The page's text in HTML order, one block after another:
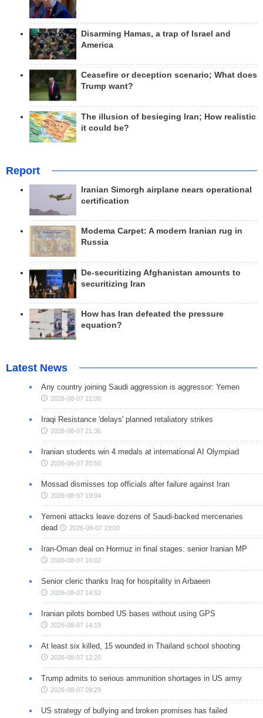
Disarming Hamas, a trap of Israel and
America
Ceasefire or deception scenario; What does
Trump want?
The illusion of besieging Iran; How realistic
it could be?
Report
Iranian Simorgh airplane nears operational
certification
Modema Carpet: A modern Iranian rug in
Russia
De-securitizing Afghanistan amounts to
securitizing Iran
How has Iran defeated the pressure
equation?
Latest News
Any country joining Saudi aggression is aggressor: Yemen
2026-08-07 22:00
Iraqi Resistance 'delays' planned retaliatory strikes
2026-08-07 21:36
Iranian students win 4 medals at international AI Olympiad
2026-08-07 20:50
Mossad dismisses top officials after failure against Iran
2026-08-07 19:04
Yemeni attacks leave dozens of Saudi-backed mercenaries
dead
2026-08-07 19:00
Iran-Oman deal on Hormuz in final stages: senior Iranian MP
2026-08-07 16:02
Senior cleric thanks Iraq for hospitality in Arbaeen
2026-08-07 14:52
Iranian pilots bombed US bases without using GPS
2026-08-07 14:19
At least six killed, 15 wounded in Thailand school shooting
2026-08-07 12:20
Trump admits to serious ammunition shortages in US army
2026-08-07 09:29
US strategy of bullying and broken promises has failed